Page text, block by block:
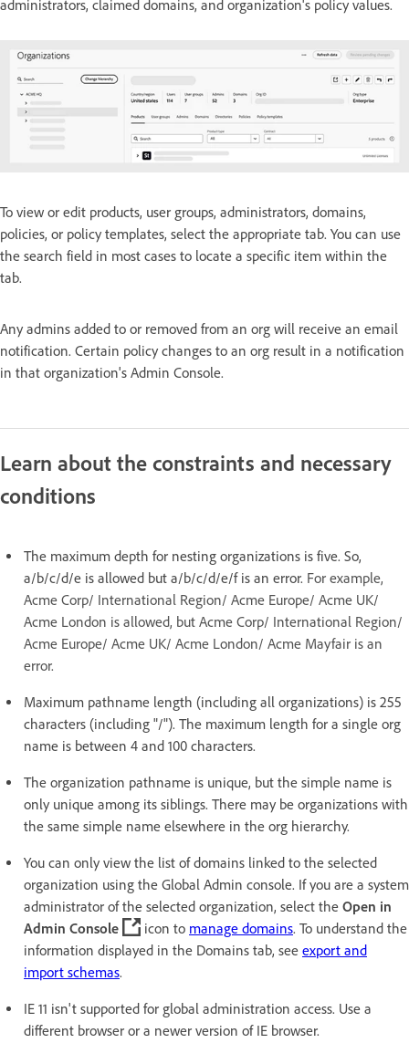
administrators, claimed domains, and organization's policy values.
To view or edit products, user groups, administrators, domains,
policies, or policy templates, select the appropriate tab. You can use
the search field in most cases to locate a specific item within the
tab.
Any admins added to or removed from an org will receive an email
notification. Certain policy changes to an org result in a notification
in that organization's Admin Console.
Learn about the constraints and necessary
conditions
The maximum depth for nesting organizations is five. So,
a/b/c/d/e is allowed but a/b/c/d/e/f is an error. For example,
Acme Corp/ International Region/ Acme Europe/ Acme UK/
Acme London is allowed, but Acme Corp/ International Region/
Acme Europe/ Acme UK/ Acme London/ Acme Mayfair is an
error.
Maximum pathname length (including all organizations) is 255
characters (including "/"). The maximum length for a single org
name is between 4 and 100 characters.
The organization pathname is unique, but the simple name is
only unique among its siblings. There may be organizations with
the same simple name elsewhere in the org hierarchy.
You can only view the list of domains linked to the selected
organization using the Global Admin console. If you are a system
administrator of the selected organization, select the Open in
Admin Console
icon to manage domains. To understand the
information displayed in the Domains tab, see export and
import schemas.
IE 11 isn't supported for global administration access. Use a
different browser or a newer version of IE browser.